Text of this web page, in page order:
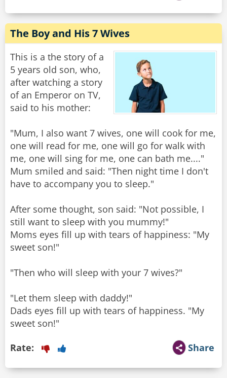
The Boy and His 7 Wives
This is a the story of a
5 years old son, who,
after watching a story
of an Emperor on TV,
said to his mother:
"Mum, I also want 7 wives, one will cook for me,
one will read for me, one will go for walk with
me, one will sing for me, one can bath me...."
Mum smiled and said: "Then night time I don't
have to accompany you to sleep."
After some thought, son said: "Not possible, I
still want to sleep with you mummy!"
Moms eyes fill up with tears of happiness: "My
sweet son!"
"Then who will sleep with your 7 wives?"
"Let them sleep with daddy!"
Dads eyes fill up with tears of happiness. "My
sweet son!"
Share
Rate: